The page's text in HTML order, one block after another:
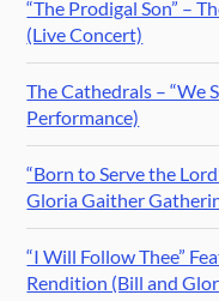
“The Prodigal Son” –
(Live Concert)
The Cathedrals – “We
Performance)
“Born to Serve the
Gloria Gaither
“I Will Follow Thee”
Rendition (Bill and